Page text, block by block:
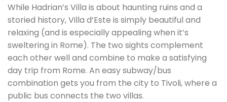
While Hadrian’s Villa is about haunting ruins and a
storied history, Villa d’Este is simply beautiful and
relaxing (and is especially appealing when it’s
sweltering in Rome). The two sights complement
each other well and combine to make a satisfying
day trip from Rome. An easy subway/bus
combination gets you from the city to Tivoli, where a
public bus connects the two villas.